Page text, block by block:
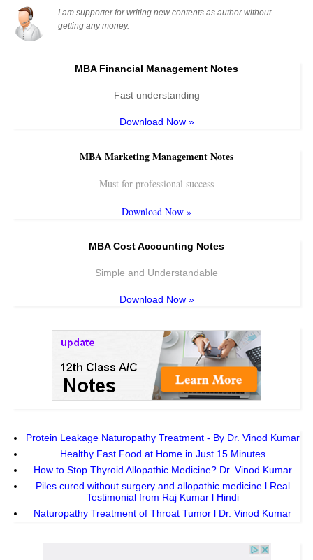
I am supporter for writing new contents as author without
getting any money.
MBA Financial Management Notes
Fast understanding
Download Now »
MBA Marketing Management Notes
Must for professional success
Download Now »
MBA Cost Accounting Notes
Simple and Understandable
Download Now »
Protein Leakage Naturopathy Treatment - By Dr. Vinod Kumar
Healthy Fast Food at Home in Just 15 Minutes
How to Stop Thyroid Allopathic Medicine? Dr. Vinod Kumar
Piles cured without surgery and allopathic medicine l Real
Testimonial from Raj Kumar l Hindi
Naturopathy Treatment of Throat Tumor l Dr. Vinod Kumar